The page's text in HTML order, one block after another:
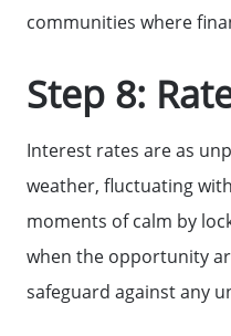
communities where
Step 8:
Interest rates are as
weather, fluctuating
moments of calm by
when the opportunity
safeguard against any